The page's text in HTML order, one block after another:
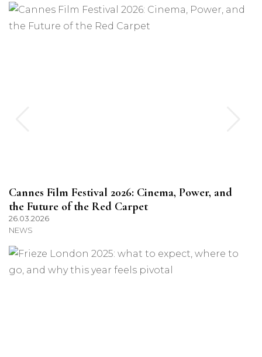
Cannes Film Festival 2026: Cinema, Power, and
the Future of the Red Carpet
26.03.2026
NEWS